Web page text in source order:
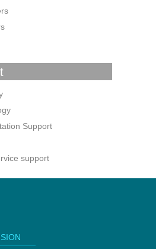
Support
support